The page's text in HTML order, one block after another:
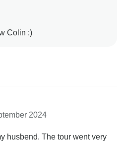
2024
husbend. The tour went very